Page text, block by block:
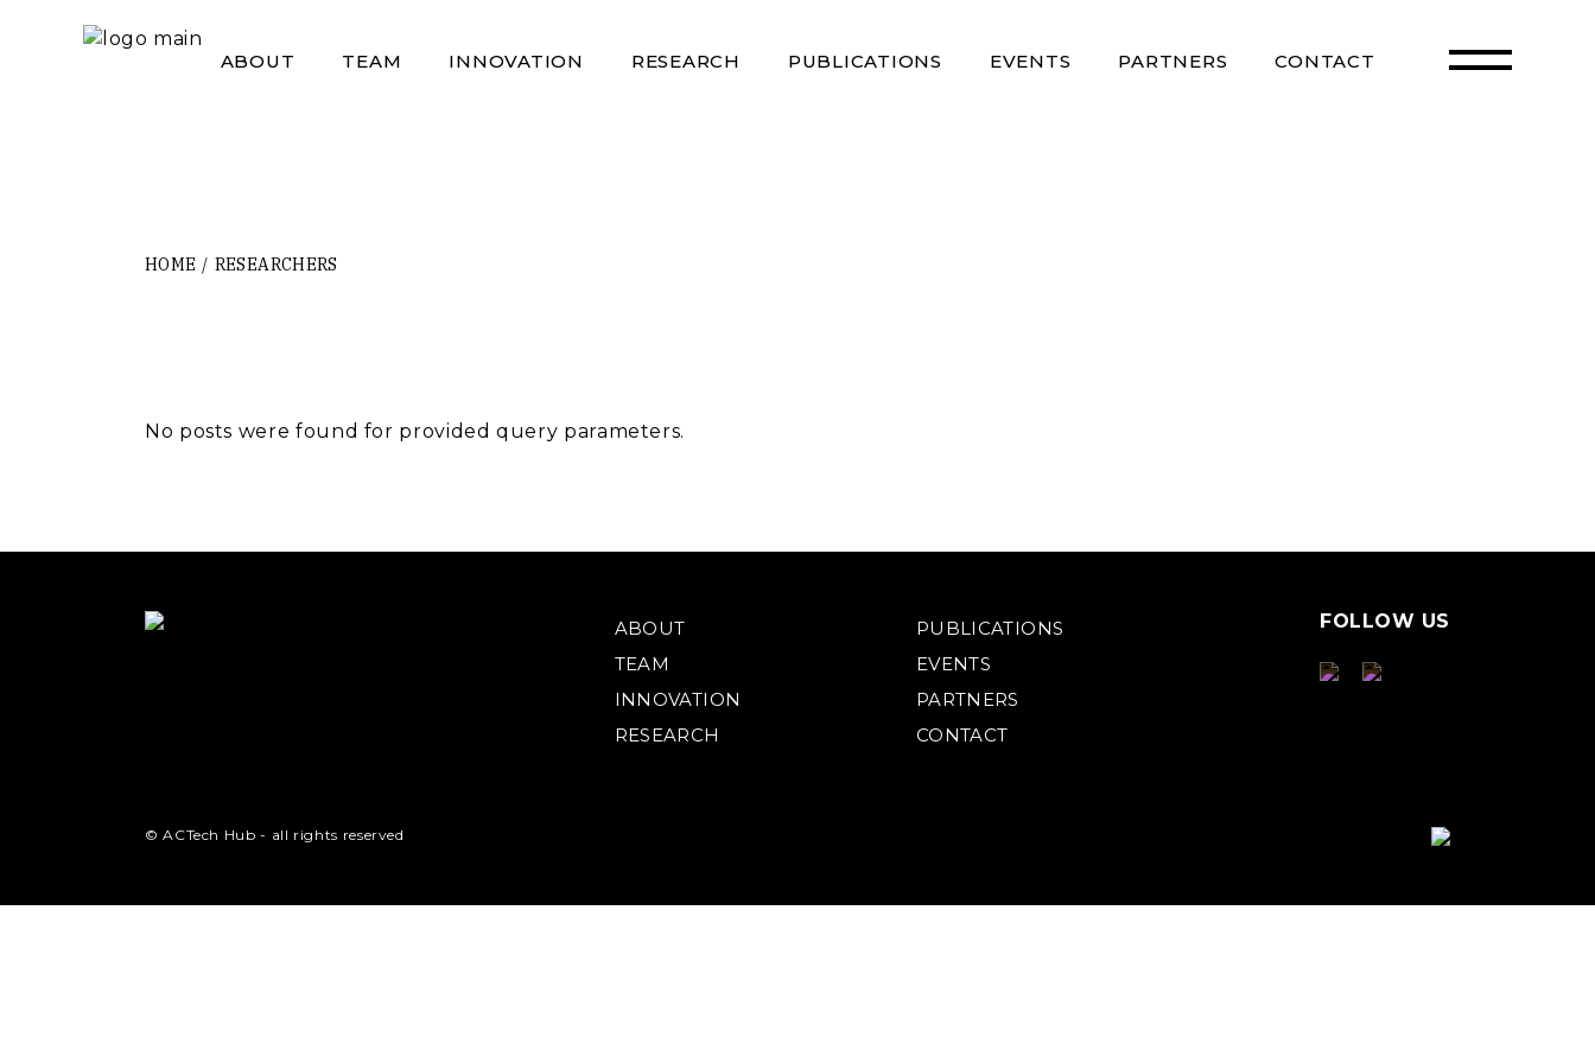
ABOUT TEAM INNOVATION RESEARCH PUBLICATIONS EVENTS PARTNERS CONTACT
HOME RESEARCHERS
No posts were found for provided query parameters.
ABOUT
TEAM
INNOVATION
RESEARCH
PUBLICATIONS
EVENTS
PARTNERS
CONTACT
FOLLOW US
© ACTech Hub - all rights reserved